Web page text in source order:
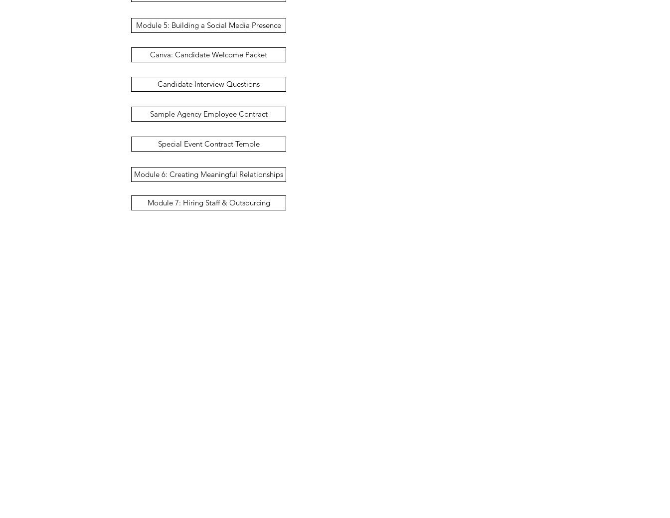
Module 5: Building a Social Media Presence
Canva: Candidate Welcome Packet
Candidate Interview Questions
Sample Agency Employee Contract
Special Event Contract Temple
Module 6: Creating Meaningful Relationships
Module 7: Hiring Staff & Outsourcing